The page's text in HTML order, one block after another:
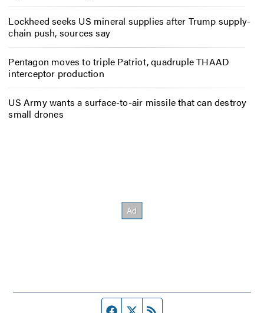
Lockheed seeks US mineral supplies after Trump supply-
chain push, sources say
Pentagon moves to triple Patriot, quadruple THAAD
interceptor production
US Army wants a surface-to-air missile that can destroy
small drones
Facebook page
Twitter feed